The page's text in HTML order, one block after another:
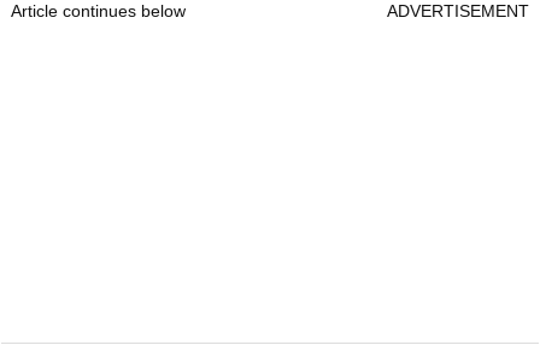
Article continues below ADVERTISEMENT